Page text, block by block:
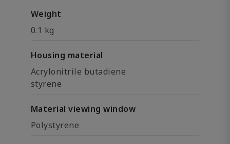
Weight
0.1 kg
Housing material
Acrylonitrile butadiene
styrene
Material viewing window
Polystyrene